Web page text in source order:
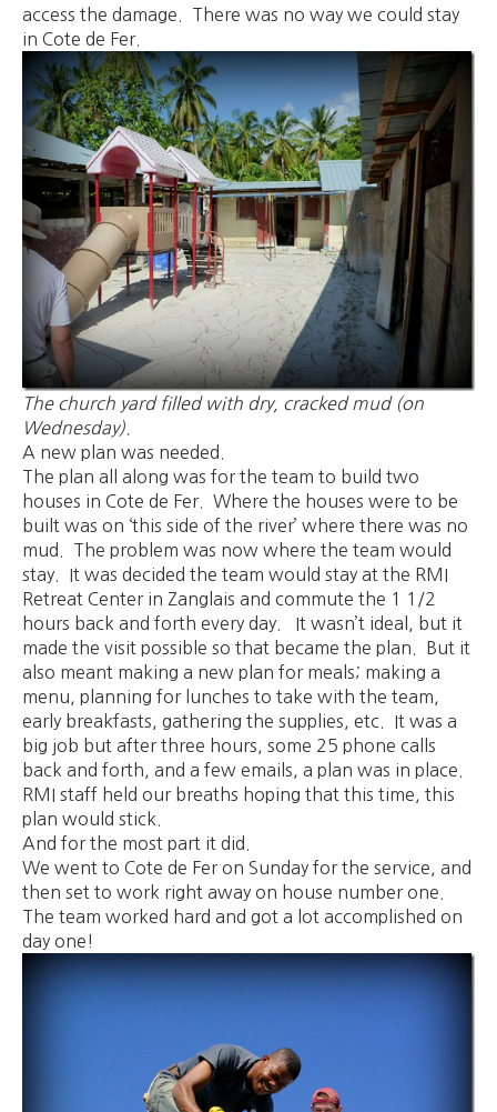
access the damage. There was no way we could stay
in Cote de Fer.
The church yard filled with dry, cracked mud (on
Wednesday).
A new plan was needed.
The plan all along was for the team to build two
houses in Cote de Fer. Where the houses were to be
built was on ‘this side of the river’ where there was no
mud. The problem was now where the team would
stay. It was decided the team would stay at the RMI
Retreat Center in Zanglais and commute the 1 1/2
hours back and forth every day. It wasn’t ideal, but it
made the visit possible so that became the plan. But it
also meant making a new plan for meals; making a
menu, planning for lunches to take with the team,
early breakfasts, gathering the supplies, etc. It was a
big job but after three hours, some 25 phone calls
back and forth, and a few emails, a plan was in place.
RMI staff held our breaths hoping that this time, this
plan would stick.
And for the most part it did.
We went to Cote de Fer on Sunday for the service, and
then set to work right away on house number one.
The team worked hard and got a lot accomplished on
day one!